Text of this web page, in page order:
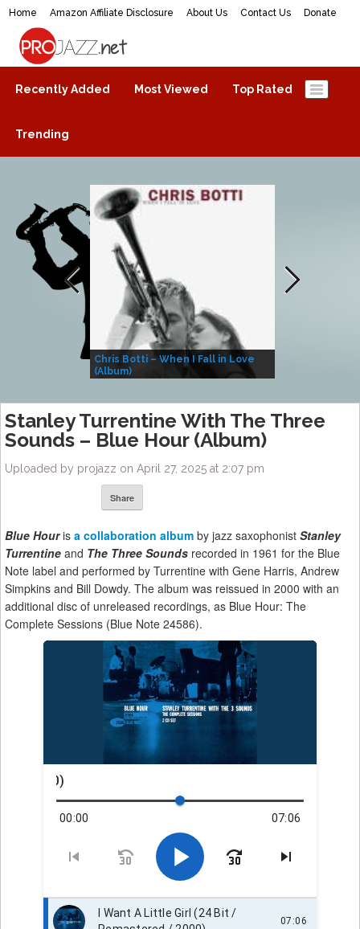
Home Amazon Affiliate Disclosure About Us Contact Us Donate
ProJazz.net
The best jazz music online
Recently Added Most Viewed Top Rated
Trending
Chris Botti – When I Fall in Love
(Album)
Stanley Turrentine With The Three
Sounds – Blue Hour (Album)
Uploaded by projazz on April 27, 2025 at 2:07 pm
Share
Blue Houris a collaboration album by jazz saxophonist Stanley
Turrentine and The Three Sounds recorded in 1961 for the Blue
Note label and performed by Turrentine with Gene Harris, Andrew
Simpkins and Bill Dowdy. The album was reissued in 2000 with an
additional disc of unreleased recordings, as Blue Hour: The
Complete Sessions (Blue Note 24586).